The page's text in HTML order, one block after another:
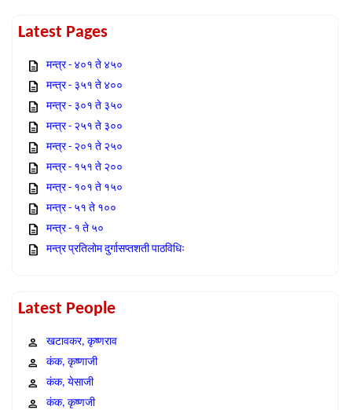
Latest Pages
मन्त्र - ४०१ ते ४५०
मन्त्र - ३५१ ते ४००
मन्त्र - ३०१ ते ३५०
मन्त्र - २५१ ते ३००
मन्त्र - २०१ ते २५०
मन्त्र - १५१ ते २००
मन्त्र - १०१ ते १५०
मन्त्र - ५१ ते १००
मन्त्र - १ ते ५०
मन्त्र प्रतिलोम दुर्गासप्तशती पाठविधिः
Latest People
खटावकर, कृष्णराव
कंक, कृष्णाजी
कंक, येसाजी
कंक, कृष्णजी